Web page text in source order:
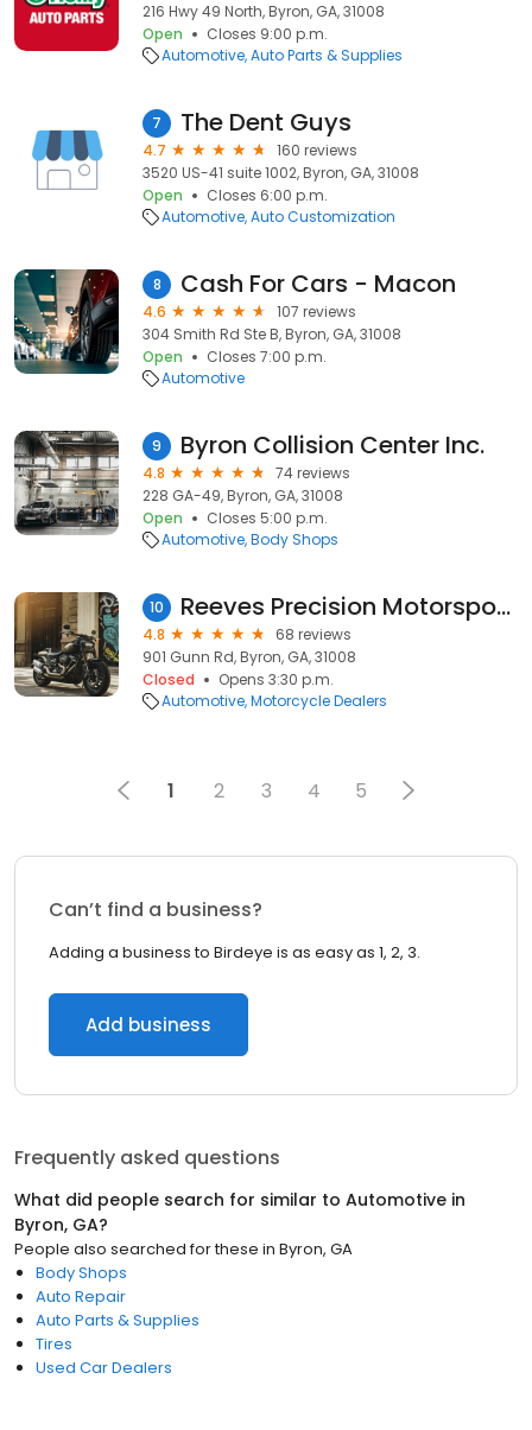
216 Hwy 49 North, Byron, GA, 31008
Open
Closes 9:00 p.m.
Automotive Auto Parts & Supplies
7 The Dent Guys
4.7
160 reviews
3520 US-41 suite 1002, Byron, GA, 31008
Open
Closes 6:00 p.m.
Automotive Auto Customization
8 Cash For Cars - Macon
4.6
107 reviews
304 Smith Rd Ste B, Byron, GA, 31008
Open
Closes 7:00 p.m.
Automotive
9 Byron Collision Center Inc.
4.8
74 reviews
228 GA-49, Byron, GA, 31008
Open
Closes 5:00 p.m.
Automotive Body Shops
10 Reeves Precision Motorsports
4.8
68 reviews
901 Gunn Rd, Byron, GA, 31008
Closed
Opens 3:30 p.m.
Automotive Motorcycle Dealers
1 2 3 4 5
Can’t find a business?
Adding a business to Birdeye is as easy as 1, 2, 3.
Add business
Frequently asked questions
What did people search for similar to Automotive in
Byron, GA?
People also searched for these in Byron, GA
Body Shops
Auto Repair
Auto Parts & Supplies
Tires
Used Car Dealers